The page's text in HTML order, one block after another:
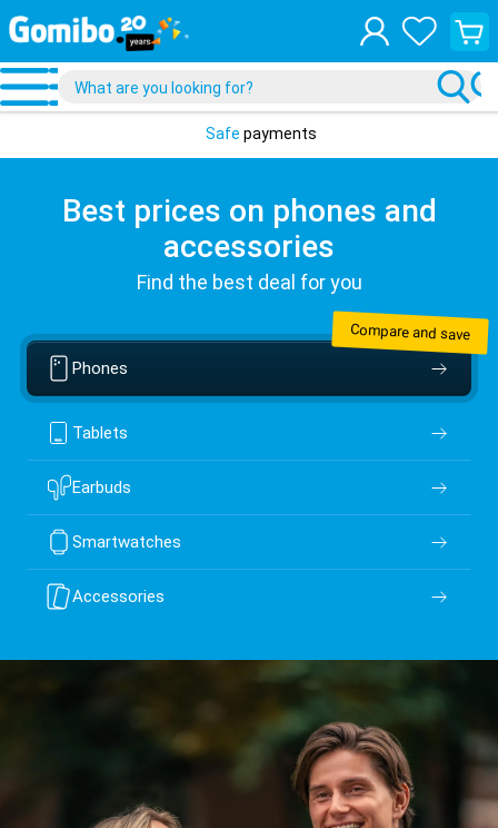
View
your
cart
Safe payments
Best prices on phones and
accessories
Find the best deal for you
Phones
Compare and save
Tablets
Earbuds
Smartwatches
Accessories